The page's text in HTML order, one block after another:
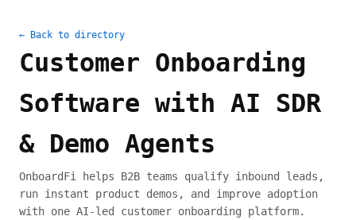
← Back to directory
Customer Onboarding
Software with AI SDR
& Demo Agents
OnboardFi helps B2B teams qualify inbound leads,
run instant product demos, and improve adoption
with one AI-led customer onboarding platform.